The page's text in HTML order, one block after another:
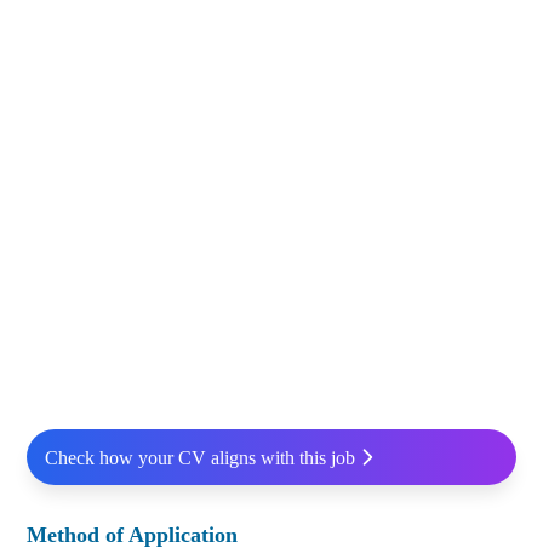
Check how your CV aligns with this job
Method of Application